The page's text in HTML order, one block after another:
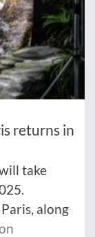
returns in
take
along